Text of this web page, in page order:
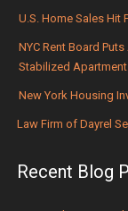
U.S. Home Sales Hit
NYC Rent Board
Stabilized
New York Housing
Law Firm of Dayrel
Recent Blog